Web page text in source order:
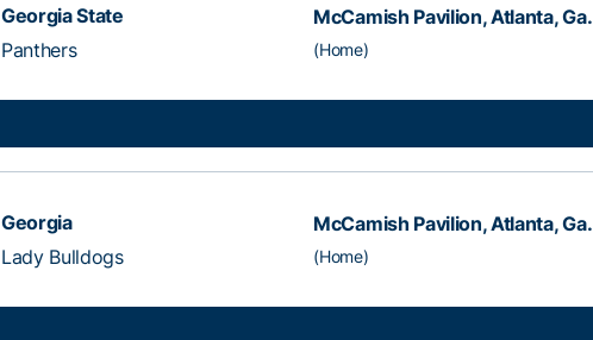
Georgia State
Panthers
McCamish Pavilion, Atlanta, Ga.
(Home)
Georgia
Lady Bulldogs
McCamish Pavilion, Atlanta, Ga.
(Home)